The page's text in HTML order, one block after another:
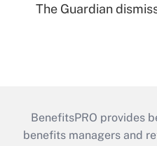
The Guardian
BenefitsPRO provides
benefits managers and